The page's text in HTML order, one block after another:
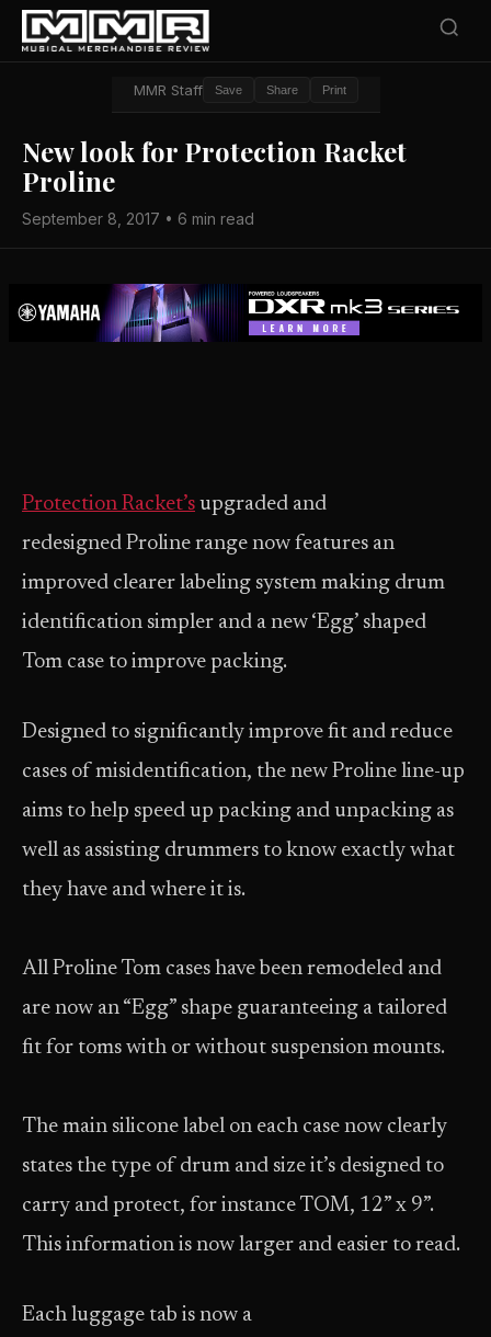
MMR Staff Save Share Print
New look for Protection Racket
Proline
September 8, 2017 • 6 min read
Protection Racket’s upgraded and
redesigned Proline range now features an
improved clearer labeling system making drum
identification simpler and a new ‘Egg’ shaped
Tom case to improve packing.
Designed to significantly improve fit and reduce
cases of misidentification, the new Proline line-up
aims to help speed up packing and unpacking as
well as assisting drummers to know exactly what
they have and where it is.
All Proline Tom cases have been remodeled and
are now an “Egg” shape guaranteeing a tailored
fit for toms with or without suspension mounts.
The main silicone label on each case now clearly
states the type of drum and size it’s designed to
carry and protect, for instance TOM, 12” x 9”.
This information is now larger and easier to read.
Each luggage tab is now a